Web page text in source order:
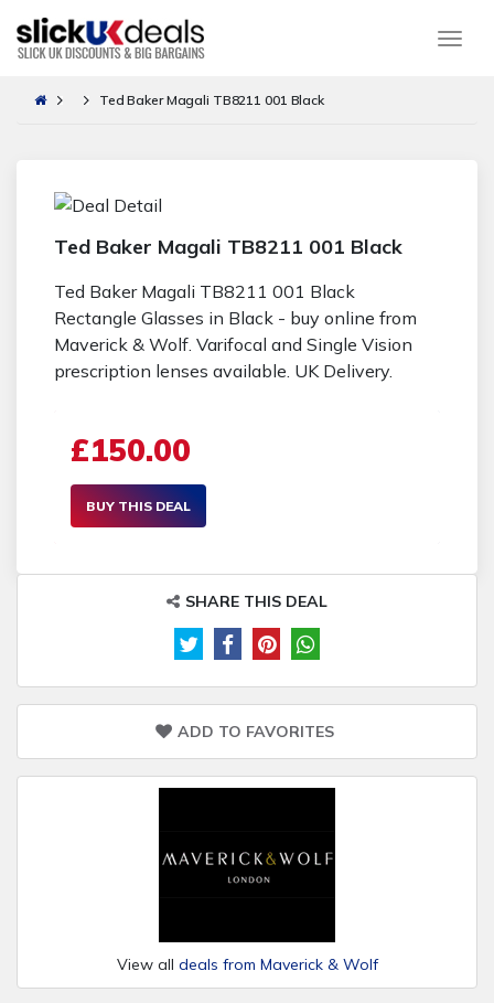
Ted Baker Magali TB8211 001 Black
Ted Baker Magali TB8211 001 Black
Ted Baker Magali TB8211 001 Black
Rectangle Glasses in Black - buy online from
Maverick & Wolf. Varifocal and Single Vision
prescription lenses available. UK Delivery.
£150.00
BUY THIS DEAL
SHARE THIS DEAL
ADD TO FAVORITES
View all deals from Maverick & Wolf